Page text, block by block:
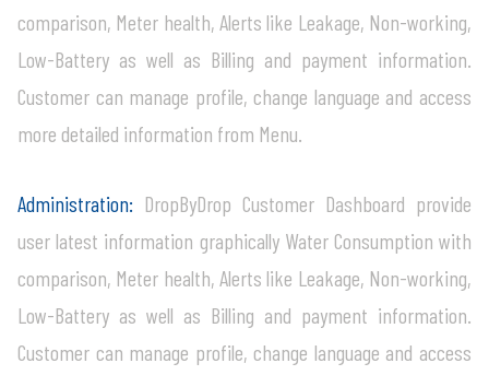
comparison, Meter health, Alerts like Leakage, Non-working,
Low-Battery as well as Billing and payment information.
Customer can manage profile, change language and access
more detailed information from Menu.
Administration: DropByDrop Customer Dashboard provide
user latest information graphically Water Consumption with
comparison, Meter health, Alerts like Leakage, Non-working,
Low-Battery as well as Billing and payment information.
Customer can manage profile, change language and access